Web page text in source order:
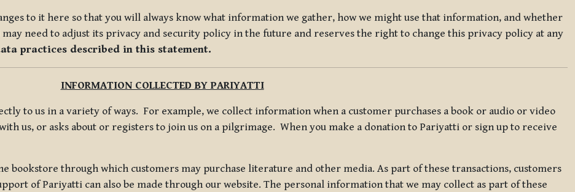
to it here so that you will always know what information we gather, how we might use that information, and whether
need to adjust its privacy and security policy in the future and reserves the right to change this privacy policy at any
practices described in this statement.
INFORMATION COLLECTED BY PARIYATTI
to us in a variety of ways. For example, we collect information when a customer purchases a book or audio or video
us, or asks about or registers to join us on a pilgrimage. When you make a donation to Pariyatti or sign up to receive
bookstore through which customers may purchase literature and other media. As part of these transactions, customers
of Pariyatti can also be made through our website. The personal information that we may collect as part of these